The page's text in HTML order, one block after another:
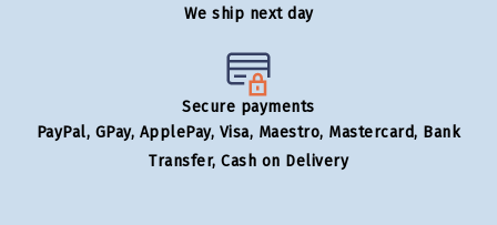
We ship next day
Secure payments
PayPal, GPay, ApplePay, Visa, Maestro, Mastercard, Bank
Transfer, Cash on Delivery